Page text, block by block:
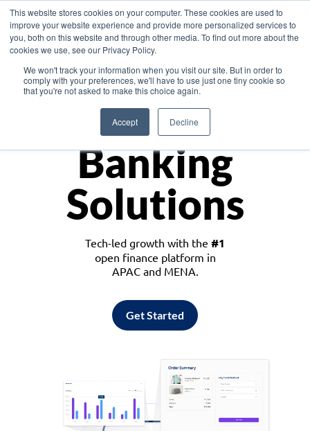
This website stores cookies on your computer. These cookies are used to
improve your website experience and provide more personalized services to
you, both on this website and through other media. To find out more about the
cookies we use, see our Privacy Policy.
We won't track your information when you visit our site. But in order to
comply with your preferences, we'll have to use just one tiny cookie so
that you're not asked to make this choice again.
Accept Decline
Asia
Monetize
Banking
Solutions
Tech-led growth with the #1
open finance platform in
APAC and MENA.
Get Started